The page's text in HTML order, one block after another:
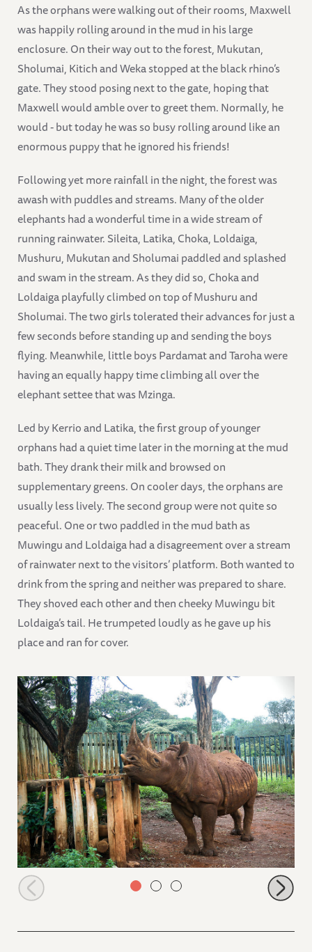
As the orphans were walking out of their rooms, Maxwell
was happily rolling around in the mud in his large
enclosure. On their way out to the forest, Mukutan,
Sholumai, Kitich and Weka stopped at the black rhino’s
gate. They stood posing next to the gate, hoping that
Maxwell would amble over to greet them. Normally, he
would - but today he was so busy rolling around like an
enormous puppy that he ignored his friends!
Following yet more rainfall in the night, the forest was
awash with puddles and streams. Many of the older
elephants had a wonderful time in a wide stream of
running rainwater. Sileita, Latika, Choka, Loldaiga,
Mushuru, Mukutan and Sholumai paddled and splashed
and swam in the stream. As they did so, Choka and
Loldaiga playfully climbed on top of Mushuru and
Sholumai. The two girls tolerated their advances for just a
few seconds before standing up and sending the boys
flying. Meanwhile, little boys Pardamat and Taroha were
having an equally happy time climbing all over the
elephant settee that was Mzinga.
Led by Kerrio and Latika, the first group of younger
orphans had a quiet time later in the morning at the mud
bath. They drank their milk and browsed on
supplementary greens. On cooler days, the orphans are
usually less lively. The second group were not quite so
peaceful. One or two paddled in the mud bath as
Muwingu and Loldaiga had a disagreement over a stream
of rainwater next to the visitors’ platform. Both wanted to
drink from the spring and neither was prepared to share.
They shoved each other and then cheeky Muwingu bit
Loldaiga’s tail. He trumpeted loudly as he gave up his
place and ran for cover.
Maxwell near his gate